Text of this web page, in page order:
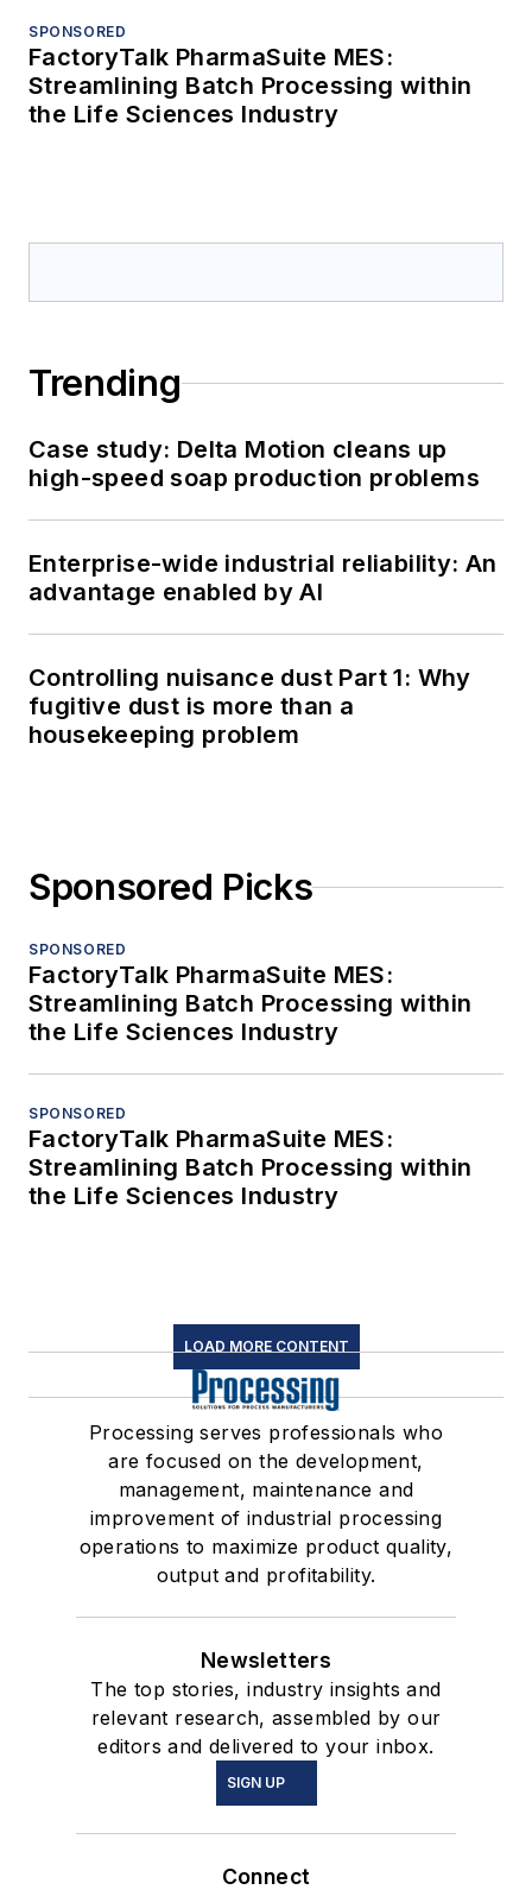
SPONSORED
FactoryTalk PharmaSuite MES:
Streamlining Batch Processing within
the Life Sciences Industry
Trending
Case study: Delta Motion cleans up
high-speed soap production problems
Enterprise-wide industrial reliability: An
advantage enabled by AI
Controlling nuisance dust Part 1: Why
fugitive dust is more than a
housekeeping problem
Sponsored Picks
SPONSORED
FactoryTalk PharmaSuite MES:
Streamlining Batch Processing within
the Life Sciences Industry
SPONSORED
FactoryTalk PharmaSuite MES:
Streamlining Batch Processing within
the Life Sciences Industry
LOAD MORE CONTENT
Processing serves professionals who
are focused on the development,
management, maintenance and
improvement of industrial processing
operations to maximize product quality,
output and profitability.
Newsletters
The top stories, industry insights and
relevant research, assembled by our
editors and delivered to your inbox.
SIGN UP
Connect